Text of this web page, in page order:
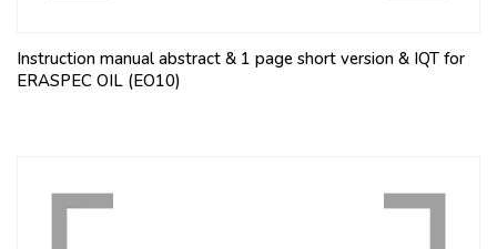
Instruction manual abstract & 1 page short version & IQT for
ERASPEC OIL (EO10)